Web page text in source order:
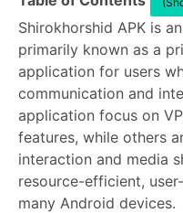
Shirokhorshid APK is
primarily known as a
application for users
communication and
application focus on
features, while others
interaction and media
resource-efficient,
many Android devices.